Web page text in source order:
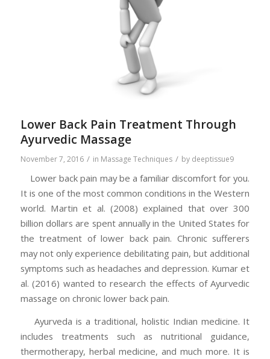
Lower Back Pain Treatment Through
Ayurvedic Massage
November 7, 2016 / in Massage Techniques / by deeptissue9
Lower back pain may be a familiar discomfort for you.
It is one of the most common conditions in the Western
world. Martin et al. (2008) explained that over 300
billion dollars are spent annually in the United States for
the treatment of lower back pain. Chronic sufferers
may not only experience debilitating pain, but additional
symptoms such as headaches and depression. Kumar et
al. (2016) wanted to research the effects of Ayurvedic
massage on chronic lower back pain.
Ayurveda is a traditional, holistic Indian medicine. It
includes treatments such as nutritional guidance,
thermotherapy, herbal medicine, and much more. It is